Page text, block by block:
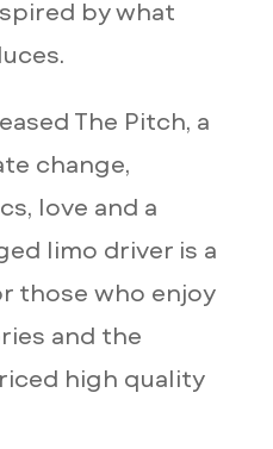
by what
The Pitch, a
change,
love and a
limo driver is a
those who enjoy
and the
high quality